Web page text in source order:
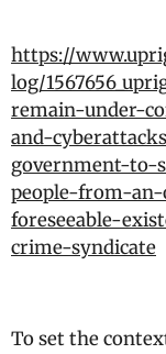
https://
log/
remain-under-
and-
government-to-
people-from-
foreseeable-
crime-syndicate
To set the